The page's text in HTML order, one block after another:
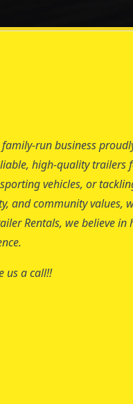
run business
high-quality
vehicles, or
and community values,
Rentals, we believe
us a call!!